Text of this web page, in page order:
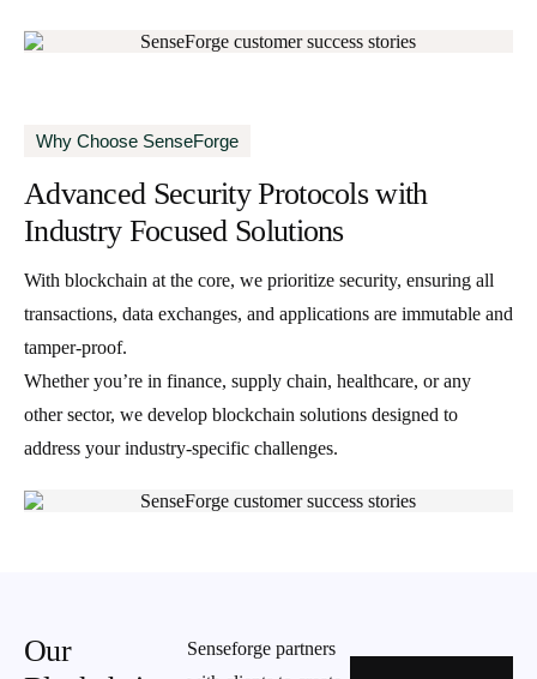
Why Choose SenseForge
Advanced Security Protocols with
Industry Focused Solutions
With blockchain at the core, we prioritize security, ensuring all
transactions, data exchanges, and applications are immutable and
tamper-proof.
Whether you’re in finance, supply chain, healthcare, or any
other sector, we develop blockchain solutions designed to
address your industry-specific challenges.
Our
Senseforge partners